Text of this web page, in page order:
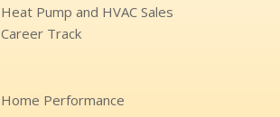
Heat Pump and HVAC Sales
Career Track
Home Performance